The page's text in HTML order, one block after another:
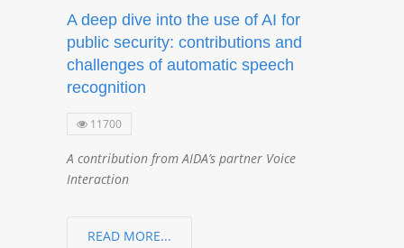
A deep dive into the use of AI for
public security: contributions and
challenges of automatic speech
recognition
11700
A contribution from AIDA’s partner Voice
Interaction
READ MORE...